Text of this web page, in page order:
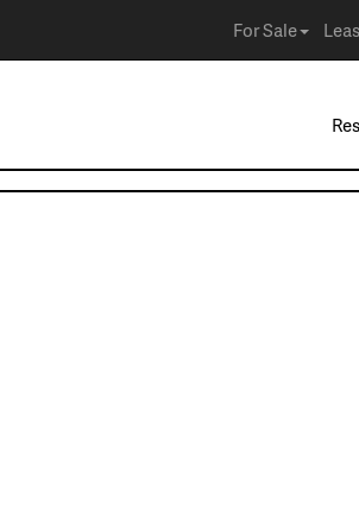
For Sale